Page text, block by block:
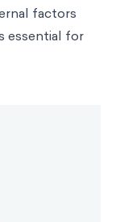
factors
essential for